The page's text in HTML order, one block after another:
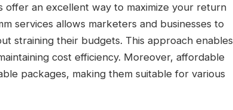
offer an excellent way to maximize your return
services allows marketers and businesses to
straining their budgets. This approach enables
cost efficiency. Moreover, affordable
packages, making them suitable for various